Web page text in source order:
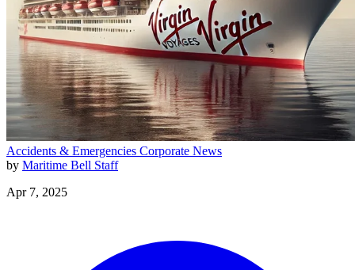
Accidents & Emergencies Corporate News
by Maritime Bell Staff
Apr 7, 2025